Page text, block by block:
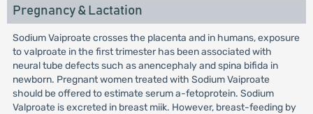
Pregnancy & Lactation
Sodium Vaiproate crosses the placenta and in humans, exposure
to valproate in the first trimester has been associated with
neural tube defects such as anencephaly and spina bifida in
newborn. Pregnant women treated with Sodium Vaiproate
should be offered to estimate serum a-fetoprotein. Sodium
Valproate is excreted in breast miik. However, breast-feeding by